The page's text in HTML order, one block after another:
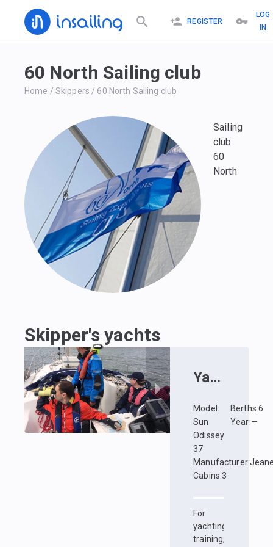
REGISTER
LOG
IN
60 North Sailing club
Home / Skippers / 60 North Sailing club
Sailing
club
60
North
Skipper's yachts
Yacht
Model :
Sun
Odissey
37
Manufacturer:
Cabins:3
Berths:6
Year:—
For
yachting
training,